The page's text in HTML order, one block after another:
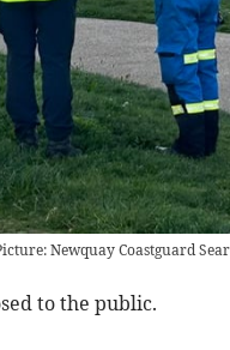
Newquay Coastguard
to the public.